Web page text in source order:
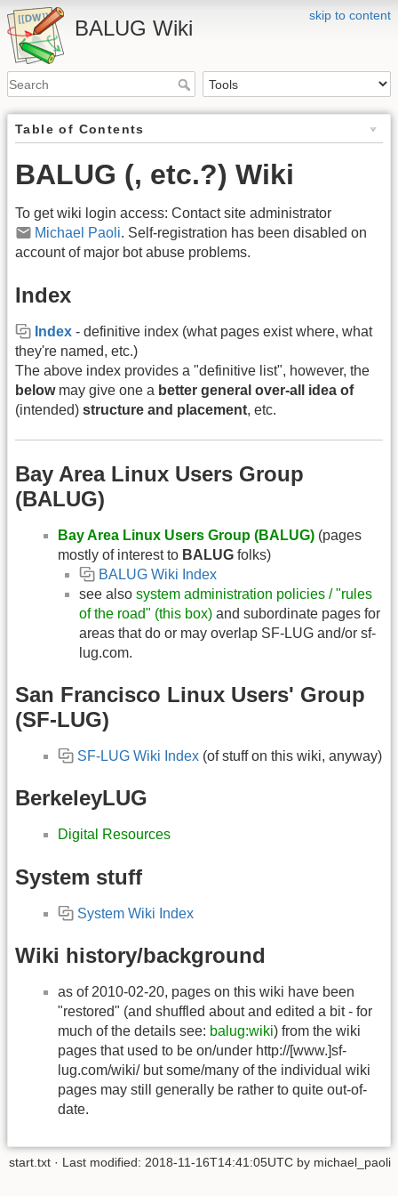
skip to content
BALUG Wiki
Table of Contents
BALUG (, etc.?) Wiki
To get wiki login access: Contact site administrator
Michael Paoli. Self-registration has been disabled on
account of major bot abuse problems.
Index
Index - definitive index (what pages exist where, what
they're named, etc.)
The above index provides a "definitive list", however, the
belowmay give one a better general over-all idea of
(intended) structure and placement, etc.
Bay Area Linux Users Group
(BALUG)
Bay Area Linux Users Group (BALUG) (pages
mostly of interest to BALUG folks)
BALUG Wiki Index
see also system administration policies / "rules
of the road" (this box) and subordinate pages for
areas that do or may overlap SF-LUG and/or sf-
lug.com.
San Francisco Linux Users' Group
(SF-LUG)
SF-LUG Wiki Index (of stuff on this wiki, anyway)
BerkeleyLUG
Digital Resources
System stuff
System Wiki Index
Wiki history/background
as of 2010-02-20, pages on this wiki have been
"restored" (and shuffled about and edited a bit - for
much of the details see: balug:wiki) from the wiki
pages that used to be on/under http://[www.]sf-
lug.com/wiki/ but some/many of the individual wiki
pages may still generally be rather to quite out-of-
date.
start.txt · Last modified: 2018-11-16T14:41:05UTC by michael_paoli